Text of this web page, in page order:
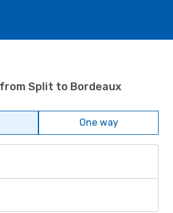
Split to Bordeaux
One way